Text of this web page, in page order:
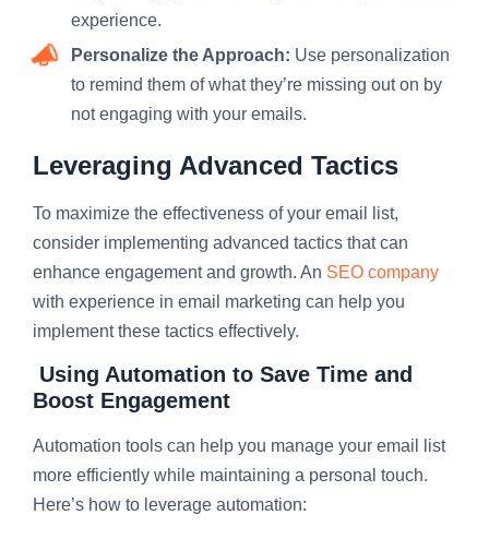
experience.
Personalize the Approach: Use personalization
to remind them of what they’re missing out on by
not engaging with your emails.
Leveraging Advanced Tactics
To maximize the effectiveness of your email list,
consider implementing advanced tactics that can
enhance engagement and growth. An SEO company
with experience in email marketing can help you
implement these tactics effectively.
Using Automation to Save Time and
Boost Engagement
Automation tools can help you manage your email list
more efficiently while maintaining a personal touch.
Here’s how to leverage automation: